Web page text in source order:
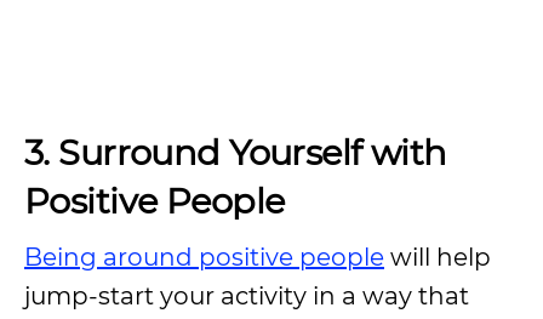
3. Surround Yourself with
Positive People
Being around positive people will help
jump-start your activity in a way that